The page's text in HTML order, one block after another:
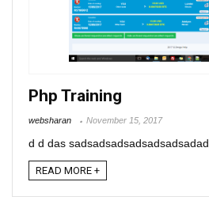
Php Training
websharan November 15, 2017
d d das sadsadsadsadsadsadsadad
READ MORE +